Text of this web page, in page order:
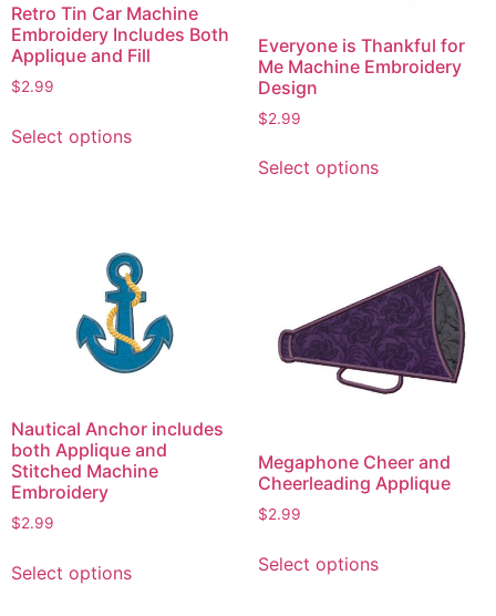
Retro Tin Car Machine
Embroidery Includes Both
Applique and Fill
$2.99
Select optionsproduct
The
options
may
be
chosen
product
page
Everyone is Thankful for
Me Machine Embroidery
Design
$2.99
Select optionsproduct
The
options
may
be
chosen
product
page
Nautical Anchor includes
both Applique and
Stitched Machine
Embroidery
$2.99
Select optionsproduct
Megaphone Cheer and
Cheerleading Applique
$2.99
Select optionsproduct